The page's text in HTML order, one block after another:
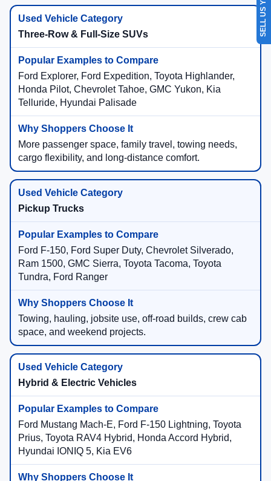
Three-Row & Full-Size SUVs
Ford Explorer, Ford Expedition, Toyota Highlander,
Honda Pilot, Chevrolet Tahoe, GMC Yukon, Kia
Telluride, Hyundai Palisade
More passenger space, family travel, towing needs,
cargo flexibility, and long-distance comfort.
Pickup Trucks
Ford F-150, Ford Super Duty, Chevrolet Silverado,
Ram 1500, GMC Sierra, Toyota Tacoma, Toyota
Tundra, Ford Ranger
Towing, hauling, jobsite use, off-road builds, crew cab
space, and weekend projects.
Hybrid & Electric Vehicles
Ford Mustang Mach-E, Ford F-150 Lightning, Toyota
Prius, Toyota RAV4 Hybrid, Honda Accord Hybrid,
Hyundai IONIQ 5, Kia EV6